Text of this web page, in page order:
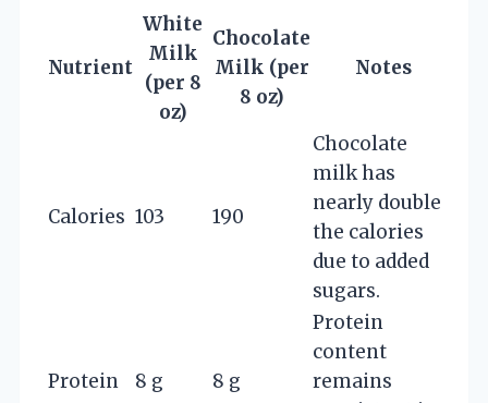
Nutrient
White
Milk
(per 8
oz)
Chocolate
Milk (per
8 oz)
Notes
Calories 103 190
Chocolate
milk has
nearly double
the calories
due to added
sugars.
Protein 8 g 8 g
Protein
content
remains